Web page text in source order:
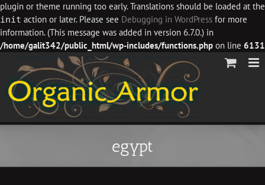
plugin or theme running too early. Translations should be loaded at the
init action or later. Please see Debugging in WordPress for more
information. (This message was added in version 6.7.0.) in
/home/galit342/public_html/wp-includes/functions.php on line 6131
content
egypt